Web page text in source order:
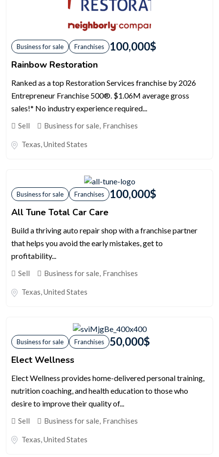
Business for sale Franchises 100,000$
Rainbow Restoration
Ranked as a top Restoration Services franchise by 2026
Entrepreneur Franchise 500®. $1.06M average gross
sales!* No industry experience required...
Sell Business for sale, Franchises
Texas,United States
Business for sale Franchises 100,000$
All Tune Total Car Care
Build a thriving auto repair shop with a franchise partner
that helps you avoid the early mistakes, get to
profitability...
Sell Business for sale, Franchises
Texas,United States
Business for sale Franchises 50,000$
Elect Wellness
Elect Wellness provides home-delivered personal training,
nutrition coaching, and health education to those who
desire to improve their quality of...
Sell Business for sale, Franchises
Texas,United States